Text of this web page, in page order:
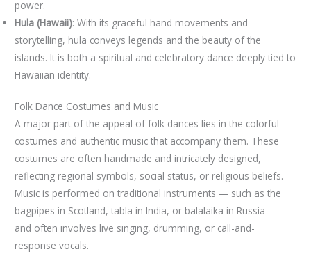
power.
Hula (Hawaii): With its graceful hand movements and
storytelling, hula conveys legends and the beauty of the
islands. It is both a spiritual and celebratory dance deeply tied to
Hawaiian identity.
Folk Dance Costumes and Music
A major part of the appeal of folk dances lies in the colorful
costumes and authentic music that accompany them. These
costumes are often handmade and intricately designed,
reflecting regional symbols, social status, or religious beliefs.
Music is performed on traditional instruments — such as the
bagpipes in Scotland, tabla in India, or balalaika in Russia —
and often involves live singing, drumming, or call-and-
response vocals.